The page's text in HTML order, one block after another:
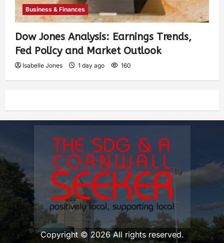
Business & Finances
Dow Jones Analysis: Earnings Trends,
Fed Policy and Market Outlook
Isabelle Jones 1 day ago 160
Copyright © 2026 All rights reserved.